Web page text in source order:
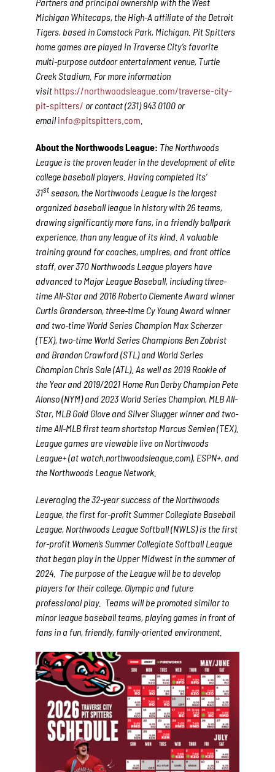
Michigan Whitecaps, the High-A affiliate of the Detroit
Tigers, based in Comstock Park, Michigan. Pit Spitters
home games are played in Traverse City’s favorite
multi-purpose outdoor entertainment venue, Turtle
Creek Stadium. For more information
visit https://northwoodsleague.com/traverse-city-
pit-spitters/ or contact (231) 943 0100 or
emailinfo@pitspitters.com
About the Northwoods League: The Northwoods
League is the proven leader in the development of elite
college baseball players. Having completed its’
31stseason, the Northwoods League is the largest
organized baseball league in history with 26 teams,
drawing significantly more fans, in a friendly ballpark
experience, than any league of its kind. A valuable
training ground for coaches, umpires, and front office
staff, over 370 Northwoods League players have
advanced to Major League Baseball, including three-
time All-Star and 2016 Roberto Clemente Award winner
Curtis Granderson, three-time Cy Young Award winner
and two-time World Series Champion Max Scherzer
(TEX), two-time World Series Champions Ben Zobrist
and Brandon Crawford (STL) and World Series
Champion Chris Sale (ATL). As well as 2019 Rookie of
the Year and 2019/2021 Home Run Derby Champion Pete
Alonso (NYM) and 2023 World Series Champion, MLB All-
Star, MLB Gold Glove and Silver Slugger winner and two-
time All-MLB first team shortstop Marcus Semien (TEX).
League games are viewable live on Northwoods
League+ (at watch.northwoodsleague.com), ESPN+, and
the Northwoods League Network.
Leveraging the 32-year success of the Northwoods
League, the first for-profit Summer Collegiate Baseball
League, Northwoods League Softball (NWLS) is the first
for-profit Women’s Summer Collegiate Softball League
that began play in the Upper Midwest in the summer of
2024. The purpose of the League will be to develop
players for their college, Olympic and future
professional play. Teams will be promoted similar to
minor league baseball teams, playing games in front of
fans in a fun, friendly, family-oriented environment.